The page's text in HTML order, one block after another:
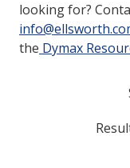
GET IN
looking for?
the Dymax